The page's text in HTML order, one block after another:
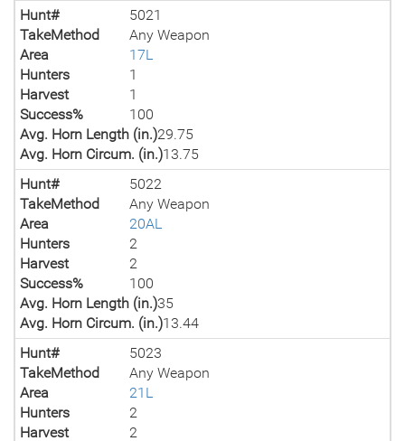
Hunt#
5021
TakeMethod
Any Weapon
Area
17L
Hunters
1
Harvest
1
Success%
100
Avg. Horn Length (in.)29.75
Avg. Horn Circum. (in.)13.75
Hunt#
5022
TakeMethod
Any Weapon
Area
20AL
Hunters
2
Harvest
2
Success%
100
Avg. Horn Length (in.)35
Avg. Horn Circum. (in.)13.44
Hunt#
5023
TakeMethod
Any Weapon
Area
21L
Hunters
2
Harvest
2